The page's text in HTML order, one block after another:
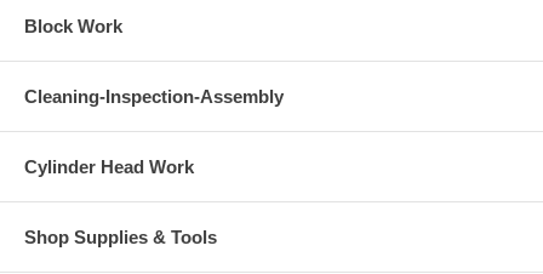
Block Work
Cleaning-Inspection-Assembly
Cylinder Head Work
Shop Supplies & Tools